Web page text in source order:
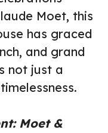
Moet, this
has graced
and grand
not just a
Moet &